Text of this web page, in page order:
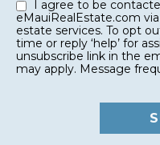
eMauiRealEstate.com
estate services. To opt out, you can reply ‘stop’ at any
time or reply ‘help’ for assistance. You
unsubscribe link in the
may apply. Message